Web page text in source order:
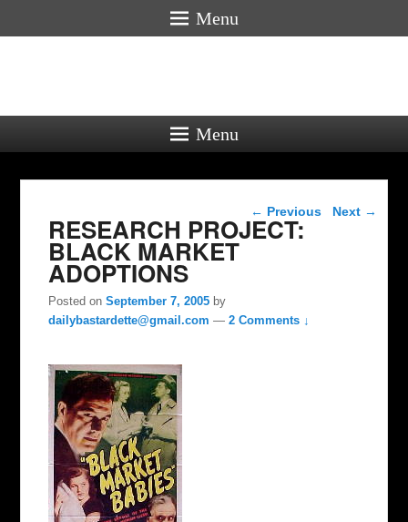
Menu
Menu
Post navigation
← Previous Next →
RESEARCH PROJECT:
BLACK MARKET
ADOPTIONS
Posted onSeptember 7, 2005 by
dailybastardette@gmail.com —2 Comments ↓